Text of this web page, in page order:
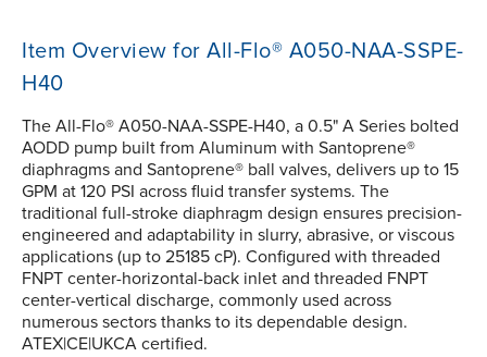
Item Overview for All-Flo® A050-NAA-SSPE-
H40
The All-Flo® A050-NAA-SSPE-H40, a 0.5" A Series bolted
AODD pump built from Aluminum with Santoprene®
diaphragms and Santoprene® ball valves, delivers up to 15
GPM at 120 PSI across fluid transfer systems. The
traditional full-stroke diaphragm design ensures precision-
engineered and adaptability in slurry, abrasive, or viscous
applications (up to 25185 cP). Configured with threaded
FNPT center-horizontal-back inlet and threaded FNPT
center-vertical discharge, commonly used across
numerous sectors thanks to its dependable design.
ATEX|CE|UKCA certified.